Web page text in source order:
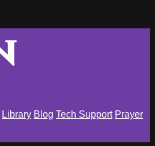
Library Blog Tech Support Prayer